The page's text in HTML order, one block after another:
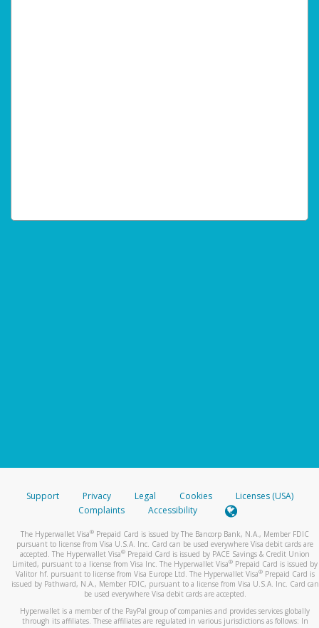
Support Privacy Legal Cookies
Licenses (USA)
Complaints
Accessibility
The Hyperwallet Visa® Prepaid Card is issued by The Bancorp Bank, N.A., Member FDIC
pursuant to license from Visa U.S.A. Inc. Card can be used everywhere Visa debit cards are
accepted. The Hyperwallet Visa® Prepaid Card is issued by PACE Savings & Credit Union
Limited, pursuant to a license from Visa Inc. The Hyperwallet Visa® Prepaid Card is issued by
Valitor hf. pursuant to license from Visa Europe Ltd. The Hyperwallet Visa®Prepaid Card is
issued by Pathward, N.A., Member FDIC, pursuant to a license from Visa U.S.A. Inc. Card can
be used everywhere Visa debit cards are accepted.
Hyperwallet is a member of the PayPal group of companies and provides services globally
through its affiliates. These affiliates are regulated in various jurisdictions as follows: In